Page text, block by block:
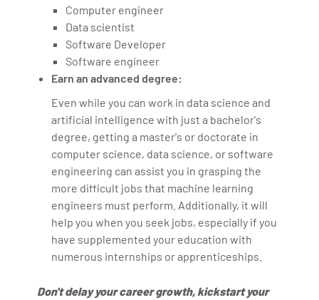
Computer engineer
Data scientist
Software Developer
Software engineer
Earn an advanced degree:
Even while you can work in data science and
artificial intelligence with just a bachelor's
degree, getting a master's or doctorate in
computer science, data science, or software
engineering can assist you in grasping the
more difficult jobs that machine learning
engineers must perform. Additionally, it will
help you when you seek jobs, especially if you
have supplemented your education with
numerous internships or apprenticeships.
Don't delay your career growth, kickstart your